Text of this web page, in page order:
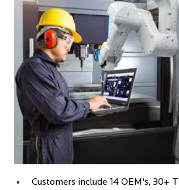
Customers include 14 OEM's, 30+